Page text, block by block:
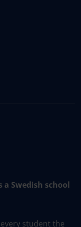
Swedish school
student the